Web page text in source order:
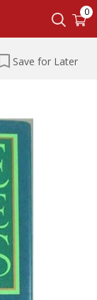
0
Save for Later